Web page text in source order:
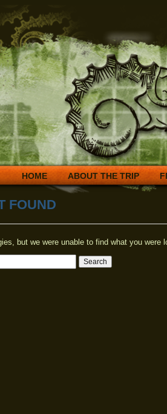
HOME ABOUT THE TRIP
FOUND
but we were unable to find what you were